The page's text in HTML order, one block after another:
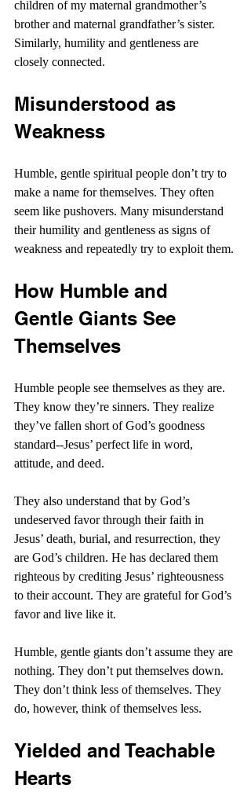
children of my maternal grandmother’s
brother and maternal grandfather’s sister.
Similarly, humility and gentleness are
closely connected.
Misunderstood as
Weakness
Humble, gentle spiritual people don’t try to
make a name for themselves. They often
seem like pushovers. Many misunderstand
their humility and gentleness as signs of
weakness and repeatedly try to exploit them.
How Humble and
Gentle Giants See
Themselves
Humble people see themselves as they are.
They know they’re sinners. They realize
they’ve fallen short of God’s goodness
standard--Jesus’ perfect life in word,
attitude, and deed.
They also understand that by God’s
undeserved favor through their faith in
Jesus’ death, burial, and resurrection, they
are God’s children. He has declared them
righteous by crediting Jesus’ righteousness
to their account. They are grateful for God’s
favor and live like it.
Humble, gentle giants don’t assume they are
nothing. They don’t put themselves down.
They don’t think less of themselves. They
do, however, think of themselves less.
Yielded and Teachable
Hearts